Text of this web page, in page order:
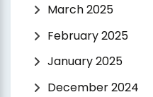
March 2025
February 2025
January 2025
December 2024